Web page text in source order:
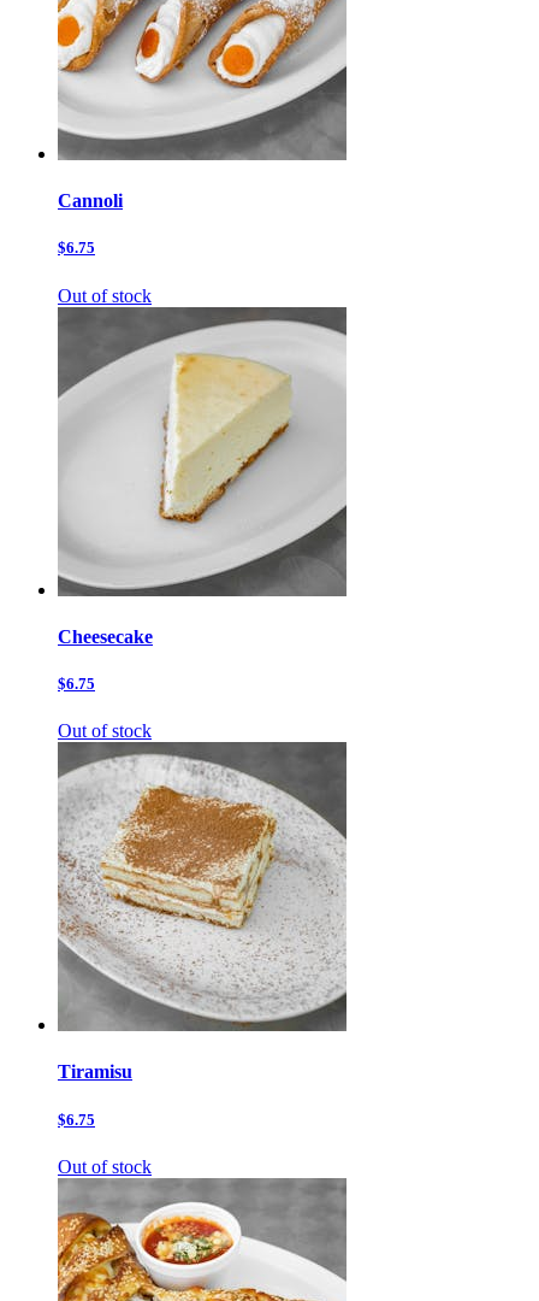
Cannoli
$6.75
Out of stock
Cheesecake
$6.75
Out of stock
Tiramisu
$6.75
Out of stock